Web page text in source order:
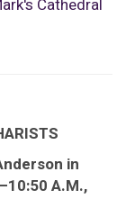
Cathedral
in
A.M.,